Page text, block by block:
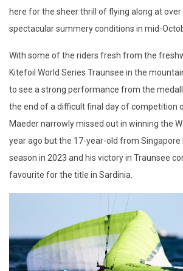
here for the sheer thrill of flying along at over
spectacular summery conditions in mid-
With some of the riders fresh from the
Kitefoil World Series Traunsee in the
to see a strong performance from the
the end of a difficult final day of competition
Maeder narrowly missed out in winning the
year ago but the 17-year-old from Singapore
season in 2023 and his victory in Traunsee
favourite for the title in Sardinia.